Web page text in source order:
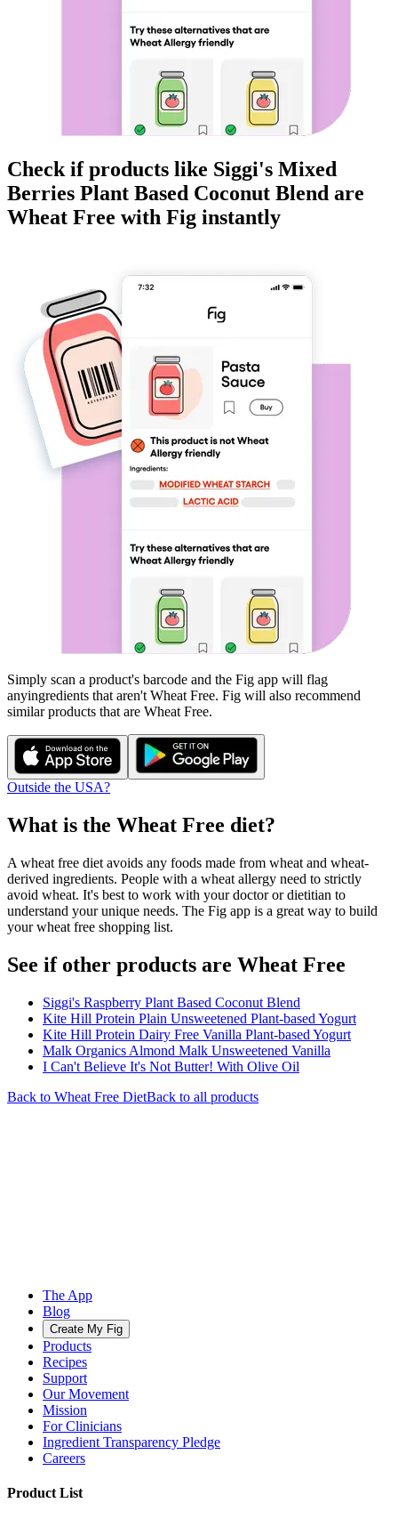
Check if products like Siggi's Mixed
Berries Plant Based Coconut Blend are
Wheat Free with Fig instantly
Simply scan a product's barcode and the Fig app will flag
anyingredients that aren't Wheat Free. Fig will also recommend
similar products that are Wheat Free.
Outside the USA?
What is the Wheat Free diet?
A wheat free diet avoids any foods made from wheat and wheat-
derived ingredients. People with a wheat allergy need to strictly
avoid wheat. It's best to work with your doctor or dietitian to
understand your unique needs. The Fig app is a great way to build
your wheat free shopping list.
See if other products are Wheat Free
Siggi's Raspberry Plant Based Coconut Blend
Kite Hill Protein Plain Unsweetened Plant-based Yogurt
Kite Hill Protein Dairy Free Vanilla Plant-based Yogurt
Malk Organics Almond Malk Unsweetened Vanilla
I Can't Believe It's Not Butter! With Olive Oil
Back to Wheat Free DietBack to all products
The App
Blog
Create My Fig
Products
Recipes
Support
Our Movement
Mission
For Clinicians
Ingredient Transparency Pledge
Careers
Product List